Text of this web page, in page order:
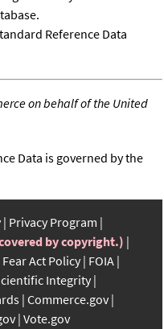
Reference Data
on behalf of the United
Data is governed by the
Privacy Program
by copyright.)
Fear Act Policy FOIA
Integrity
Commerce.gov
Vote.gov